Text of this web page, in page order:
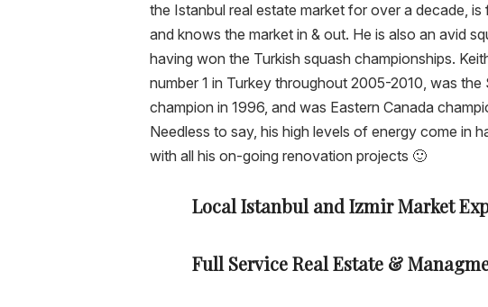
the Istanbul real estate market for over a decade, is
and knows the market in & out. He is also an avid
having won the Turkish squash championships.
number 1 in Turkey throughout 2005-2010, was the
champion in 1996, and was Eastern Canada
Needless to say, his high levels of energy come in
with all his on-going renovation projects 🙂
Local Istanbul and Izmir Market
Full Service Real Estate &